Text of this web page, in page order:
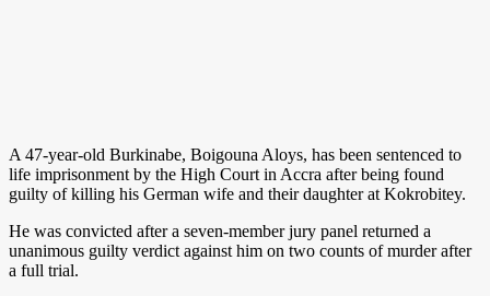
A 47-year-old Burkinabe, Boigouna Aloys, has been sentenced to
life imprisonment by the High Court in Accra after being found
guilty of killing his German wife and their daughter at Kokrobitey.
He was convicted after a seven-member jury panel returned a
unanimous guilty verdict against him on two counts of murder after
a full trial.